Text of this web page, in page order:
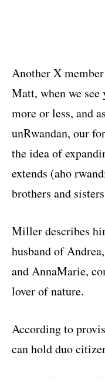
Another X member
Matt, when we see
more or less, and
unRwandan, our
the idea of
extends (aho
brothers and
Miller describes
husband of
and AnnaMarie,
lover of nature.
According to
can hold duo